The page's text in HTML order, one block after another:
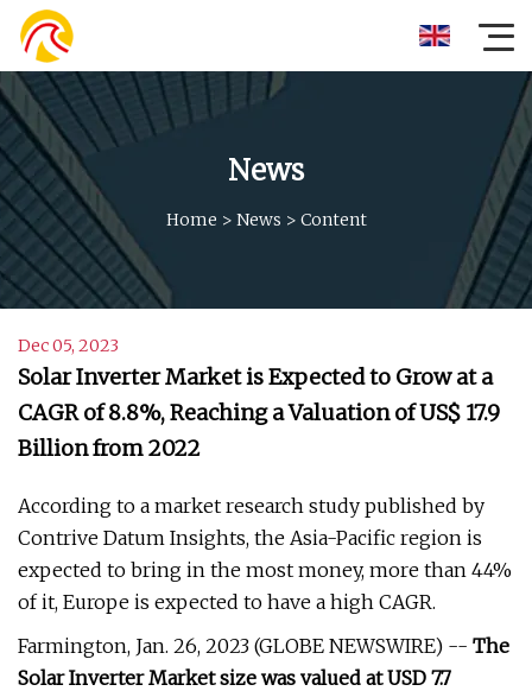
News
Home > News > Content
Dec 05, 2023
Solar Inverter Market is Expected to Grow at a
CAGR of 8.8%, Reaching a Valuation of US$ 17.9
Billion from 2022
According to a market research study published by
Contrive Datum Insights, the Asia-Pacific region is
expected to bring in the most money, more than 44%
of it, Europe is expected to have a high CAGR.
Farmington, Jan. 26, 2023 (GLOBE NEWSWIRE) -- The
Solar Inverter Market size was valued at USD 7.7